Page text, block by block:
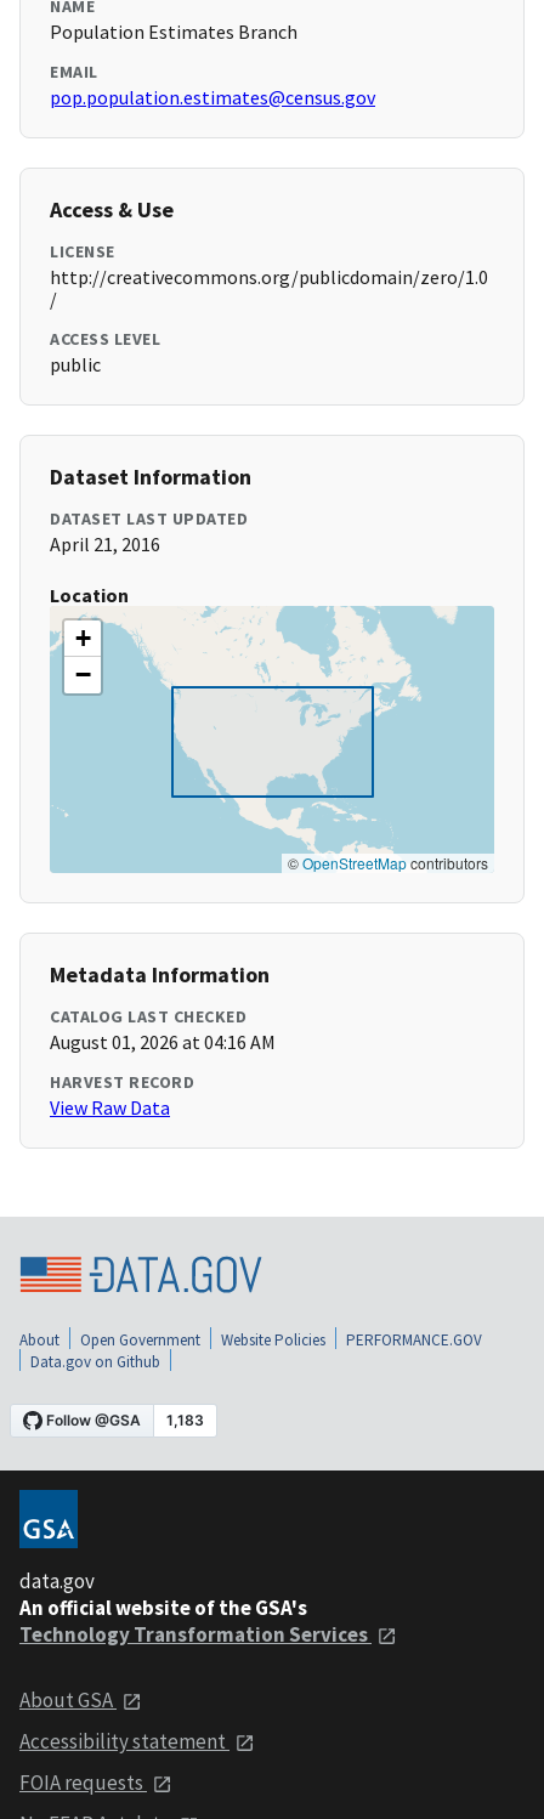
NAME
Population Estimates Branch
EMAIL
pop.population.estimates@census.gov
Access & Use
LICENSE
http://creativecommons.org/publicdomain/zero/1.0
/
ACCESS LEVEL
public
Dataset Information
DATASET LAST UPDATED
April 21, 2016
Location
+
−
©OpenStreetMapcontributors
Metadata Information
CATALOG LAST CHECKED
August 01, 2026 at 04:16 AM
HARVEST RECORD
View Raw Data
About Open Government Website Policies
PERFORMANCE.GOV
Data.gov on Github
data.gov
An official website of the GSA's
Technology Transformation Services
About GSA
Accessibility statement
FOIA requests